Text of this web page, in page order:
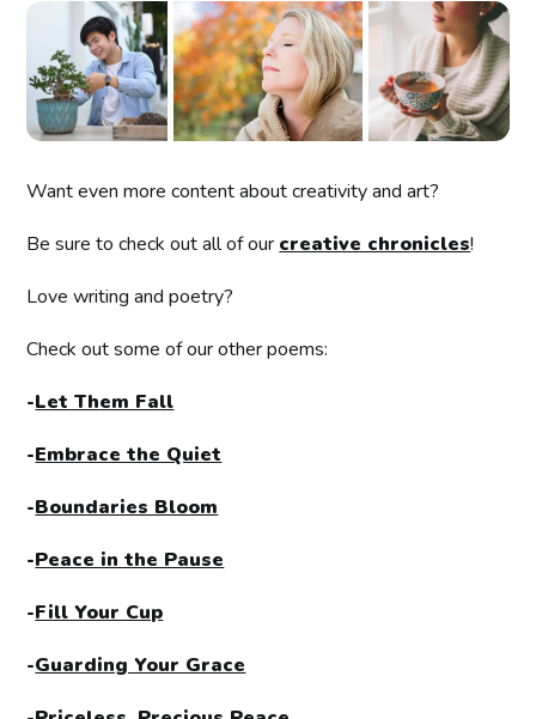
Want even more content about creativity and art?
Be sure to check out all of ourcreative chronicles!
Love writing and poetry?
Check out some of our other poems:
-Let Them Fall
-Embrace the Quiet
-Boundaries Bloom
-Peace in the Pause
-Fill Your Cup
-Guarding Your Grace